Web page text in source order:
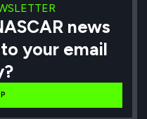
news
your email